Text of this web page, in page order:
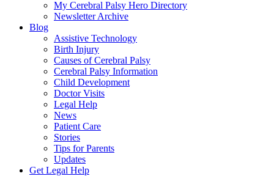
My Cerebral Palsy Hero Directory
Newsletter Archive
Blog
Assistive Technology
Birth Injury
Causes of Cerebral Palsy
Cerebral Palsy Information
Child Development
Doctor Visits
Legal Help
News
Patient Care
Stories
Tips for Parents
Updates
Get Legal Help